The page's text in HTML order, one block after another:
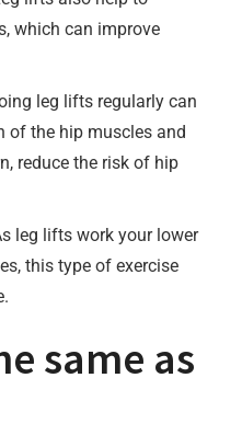
which can improve
leg lifts regularly can
of the hip muscles and
reduce the risk of hip
leg lifts work your lower
this type of exercise
same as